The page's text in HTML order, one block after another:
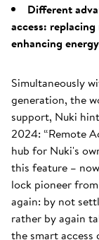
Different
access:
enhancing
Simultaneously
generation, the
support, Nuki
2024: “Remote
hub for Nuki's
this feature –
lock pioneer
again: by not
rather by again
the smart